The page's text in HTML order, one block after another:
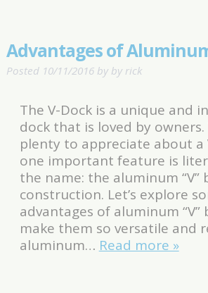
Advantages of Aluminum
Posted 10/11/2016by by rick
The V-Dock is a unique and
dock that is loved by owners.
plenty to appreciate about a
one important feature is
the name: the aluminum “V”
construction. Let’s explore
advantages of aluminum “V”
make them so versatile and
aluminum… Read more »